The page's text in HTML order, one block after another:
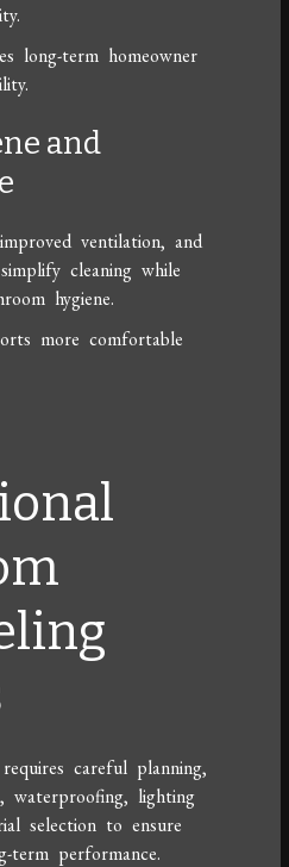
long-term homeowner
and
ventilation, and
cleaning while
hygiene.
more comfortable
careful planning,
waterproofing, lighting
selection to ensure
term performance.